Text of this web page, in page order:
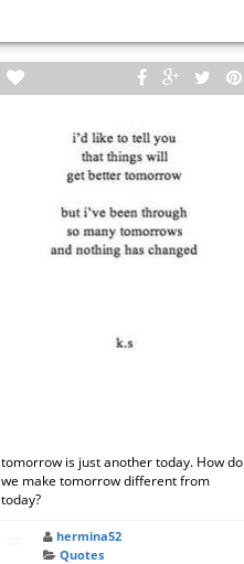
tomorrow is just another today. How do
we make tomorrow different from
today?
hermina52
Quotes